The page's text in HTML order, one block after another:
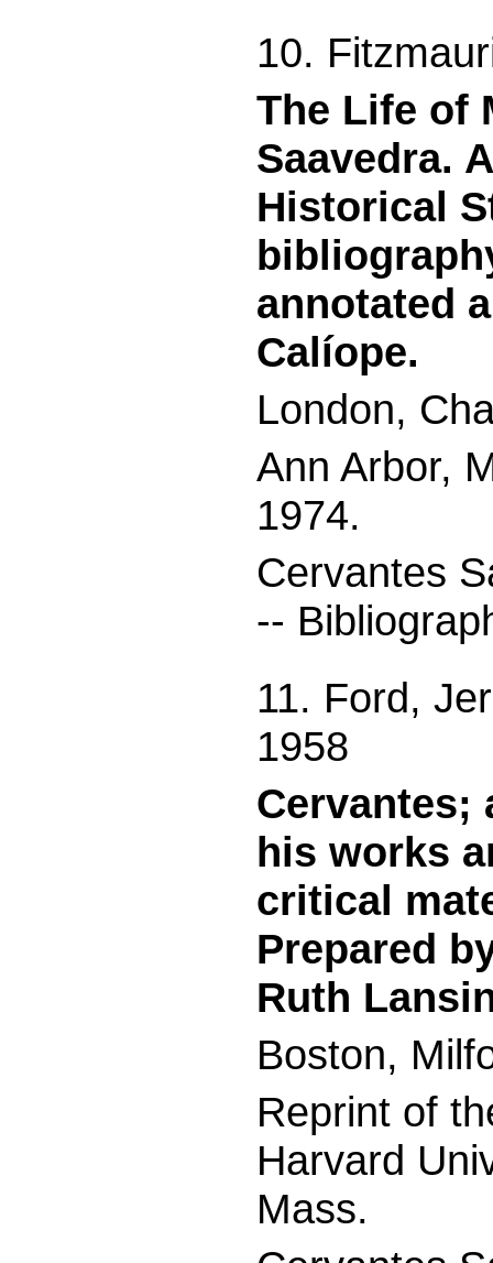
10.
The Life of
Saavedra.
Historical
annotated
Calíope.
London,
Ann Arbor,
1974.
Cervantes
--
11. Ford,
1958
Cervantes;
his works
critical
Prepared
Ruth
Boston,
Reprint of
Harvard
Mass.